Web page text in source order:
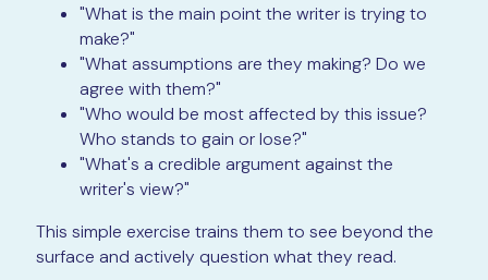
"What is the main point the writer is trying to
make?"
"What assumptions are they making? Do we
agree with them?"
"Who would be most affected by this issue?
Who stands to gain or lose?"
"What's a credible argument against the
writer's view?"
This simple exercise trains them to see beyond the
surface and actively question what they read.